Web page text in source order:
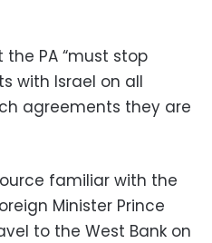
PA “must stop
with Israel on all
agreements they are
familiar with the
Minister Prince
to the West Bank on